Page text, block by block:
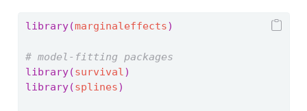
library(marginaleffects)
# model-fitting packages
library(survival)
library(splines)